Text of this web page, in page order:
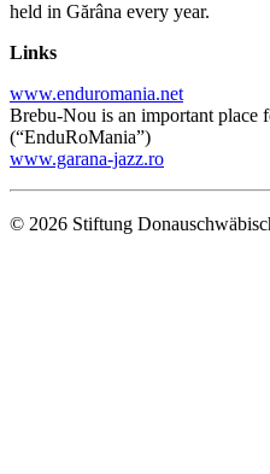
held in Gărâna every year.
Links
www.enduromania.net
Brebu-Nou is an important place
(“EnduRoMania”)
www.garana-jazz.ro
© 2026 Stiftung